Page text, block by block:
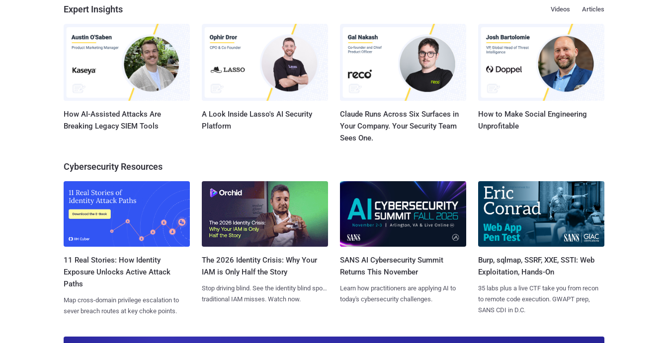
Expert Insights Articles
Videos
How AI-Assisted Attacks Are
Breaking Legacy SIEM Tools
A Look Inside Lasso's AI Security
Platform
Claude Runs Across Six Surfaces in
Your Company. Your Security Team
Sees One.
How to Make Social Engineering
Unprofitable
Cybersecurity Resources
11 Real Stories: How Identity
Exposure Unlocks Active Attack
Paths
Map cross-domain privilege escalation to
sever breach routes at key choke points.
The 2026 Identity Crisis: Why Your
IAM is Only Half the Story
Stop driving blind. See the identity blind spots
traditional IAM misses. Watch now.
SANS AI Cybersecurity Summit
Returns This November
Learn how practitioners are applying AI to
today's cybersecurity challenges.
Burp, sqlmap, SSRF, XXE, SSTI: Web
Exploitation, Hands-On
35 labs plus a live CTF take you from recon
to remote code execution. GWAPT prep,
SANS CDI in D.C.